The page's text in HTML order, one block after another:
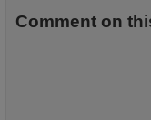
Comment on